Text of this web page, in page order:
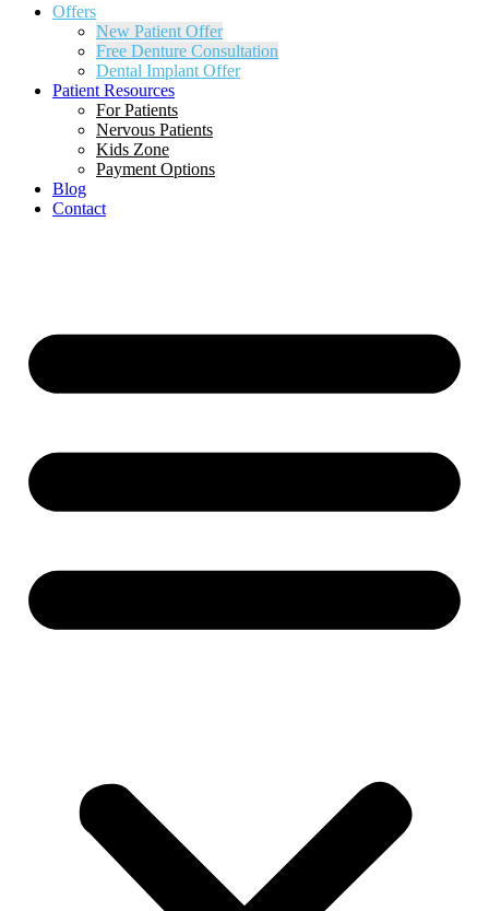
Offers
New Patient Offer
Free Denture Consultation
Dental Implant Offer
Patient Resources
For Patients
Nervous Patients
Kids Zone
Payment Options
Blog
Contact